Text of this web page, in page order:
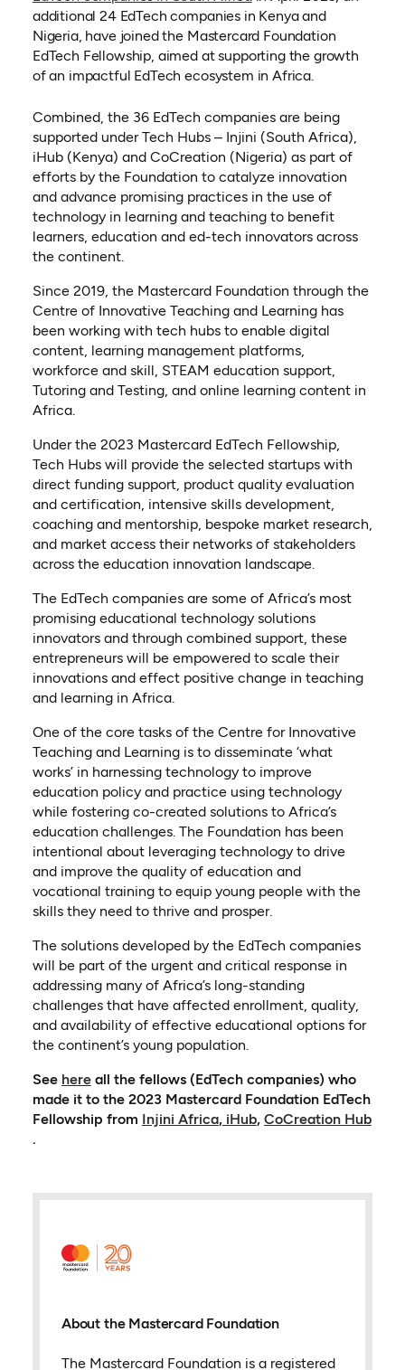
additional 24 EdTech companies in Kenya and
Nigeria, have joined the Mastercard Foundation
EdTech Fellowship, aimed at supporting the growth
of an impactful EdTech ecosystem in Africa.
Combined, the 36 EdTech companies are being
supported under Tech Hubs – Injini (South Africa),
iHub (Kenya) and CoCreation (Nigeria) as part of
efforts by the Foundation to catalyze innovation
and advance promising practices in the use of
technology in learning and teaching to benefit
learners, education and ed-tech innovators across
the continent.
Since 2019, the Mastercard Foundation through the
Centre of Innovative Teaching and Learning has
been working with tech hubs to enable digital
content, learning management platforms,
workforce and skill, STEAM education support,
Tutoring and Testing, and online learning content in
Africa.
Under the 2023 Mastercard EdTech Fellowship,
Tech Hubs will provide the selected startups with
direct funding support, product quality evaluation
and certification, intensive skills development,
coaching and mentorship, bespoke market research,
and market access their networks of stakeholders
across the education innovation landscape.
The EdTech companies are some of Africa’s most
promising educational technology solutions
innovators and through combined support, these
entrepreneurs will be empowered to scale their
innovations and effect positive change in teaching
and learning in Africa.
One of the core tasks of the Centre for Innovative
Teaching and Learning is to disseminate ‘what
works’ in harnessing technology to improve
education policy and practice using technology
while fostering co-created solutions to Africa’s
education challenges. The Foundation has been
intentional about leveraging technology to drive
and improve the quality of education and
vocational training to equip young people with the
skills they need to thrive and prosper.
The solutions developed by the EdTech companies
will be part of the urgent and critical response in
addressing many of Africa’s long-standing
challenges that have affected enrollment, quality,
and availability of effective educational options for
the continent’s young population.
See here(opens in a new tab)
all the fellows (EdTech companies) who
made it to the 2023 Mastercard Foundation EdTech
Fellowship from Injini Africa(opens in a new tab)
,iHub(opens in a new tab)
, CoCreation Hub
.
About the Mastercard Foundation
The Mastercard Foundation is a registered